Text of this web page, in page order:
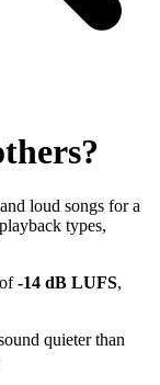
loud songs for a
types,
-14 dB LUFS,
quieter than